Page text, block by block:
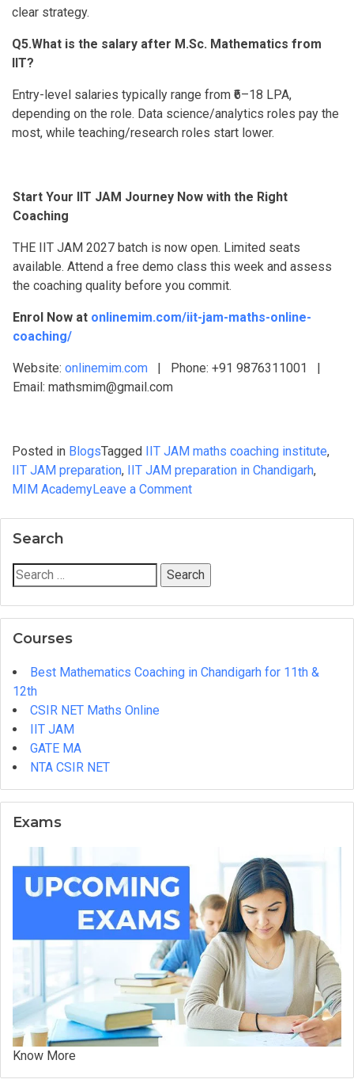
clear strategy.
Q5.What is the salary after M.Sc. Mathematics from
IIT?
Entry-level salaries typically range from ₹6–18 LPA,
depending on the role. Data science/analytics roles pay the
most, while teaching/research roles start lower.
Start Your IIT JAM Journey Now with the Right
Coaching
THE IIT JAM 2027 batch is now open. Limited seats
available. Attend a free demo class this week and assess
the coaching quality before you commit.
Enrol Now at onlinemim.com/iit-jam-maths-online-
coaching/
Website: onlinemim.com | Phone: +91 9876311001 |
Email: mathsmim@gmail.com
Posted in BlogsTagged IIT JAM maths coaching institute,
IIT JAM preparation, IIT JAM preparation in Chandigarh,
MIM AcademyLeave a Commenton
Coaching
in
Chandigarh:
What
For
Search
Search
for:
Courses
Best Mathematics Coaching in Chandigarh for 11th &
12th
CSIR NET Maths Online
IIT JAM
GATE MA
NTA CSIR NET
Exams
Know More